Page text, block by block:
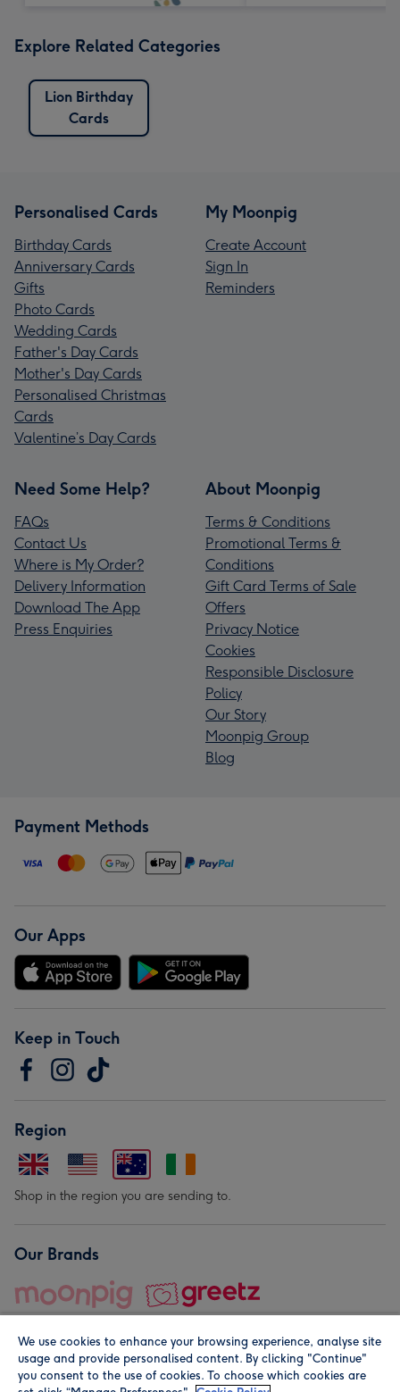
Explore Related Categories
Lion Birthday
Cards
Personalised Cards
Birthday Cards
Anniversary Cards
Gifts
Photo Cards
Wedding Cards
Father's Day Cards
Mother's Day Cards
Personalised Christmas
Cards
Valentine’s Day Cards
My Moonpig
Create Account
Sign In
Reminders
Need Some Help?
FAQs
Contact Us
Where is My Order?
Delivery Information
Download The App
Press Enquiries
About Moonpig
Terms & Conditions
Promotional Terms &
Conditions
Gift Card Terms of Sale
Offers
Privacy Notice
Cookies
Responsible Disclosure
Policy
Our Story
Moonpig Group
Blog
Payment Methods
Our Apps
Keep in Touch
Region
Shop in the region you are sending to.
Our Brands
We use cookies to enhance your browsing experience, analyse site
usage and provide personalised content. By clicking "Continue"
you consent to the use of cookies. To choose which cookies are